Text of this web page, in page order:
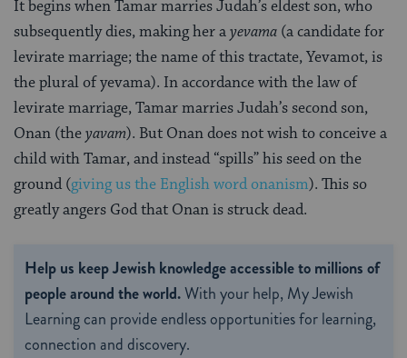
It begins when Tamar marries Judah’s eldest son, who
subsequently dies, making her ayevama (a candidate for
levirate marriage; the name of this tractate, Yevamot, is
the plural of yevama). In accordance with the law of
levirate marriage, Tamar marries Judah’s second son,
Onan (theyavam). But Onan does not wish to conceive a
child with Tamar, and instead “spills” his seed on the
ground (giving us the English word onanism). This so
greatly angers God that Onan is struck dead.
Help us keep Jewish knowledge accessible to millions of
people around the world.With your help, My Jewish
Learning can provide endless opportunities for learning,
connection and discovery.